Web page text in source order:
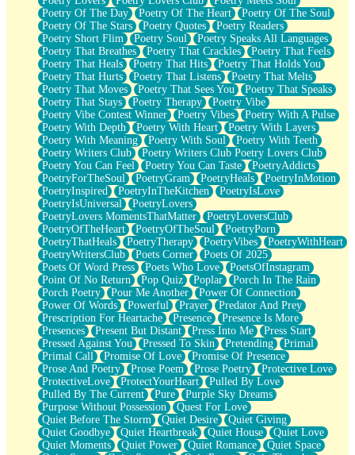
Poetry Of The Day
Poetry Of The Heart
Poetry Of The Soul
Poetry Of The Stars
Poetry Quotes
Poetry Readers
Poetry Short Flim
Poetry Soul
Poetry Speaks All Languages
Poetry That Breathes
Poetry That Crackles
Poetry That Feels
Poetry That Heals
Poetry That Hits
Poetry That Holds You
Poetry That Hurts
Poetry That Listens
Poetry That Melts
Poetry That Moves
Poetry That Sees You
Poetry That Speaks
Poetry That Stays
Poetry Therapy
Poetry Vibe
Poetry Vibe Contest Winner
Poetry Vibes
Poetry With A Pulse
Poetry With Depth
Poetry With Heart
Poetry With Layers
Poetry With Meaning
Poetry With Soul
Poetry With Teeth
Poetry Writers Club
Poetry Writers Club Poetry Lovers Club
Poetry You Can Feel
Poetry You Can Taste
PoetryAddicts
PoetryForTheSoul
PoetryGram PoetryHeals
PoetryInMotion
PoetryInspired
PoetryInTheKitchen
PoetryIsLove
PoetryIsUniversal
PoetryLovers
PoetryLovers MomentsThatMatter
PoetryLoversClub
PoetryOfTheHeart
PoetryOfTheSoul
PoetryPorn
PoetryThatHeals
PoetryTherapy PoetryVibes
PoetryWithHeart
PoetryWritersClub
Poets Corner
Poets Of 2025
Poets Of Word Press
Poets Who Love
PoetsOfInstagram
Point Of No Return
Pop Quiz Poplar
Porch In The Rain
Porch Poetry
Pour Me Another
Power Of Connection
Power Of Words
Powerful Prayer
Predator And Prey
Prescription For Heartache
Presence
Presence Is More
Presences
Present But Distant Press Into Me
Press Start
Pressed Against You
Pressed To Skin Pretending
Primal
Primal Call
Promise Of Love
Promise Of Presence
Prose And Poetry
Prose Poem Prose Poetry
Protective Love
ProtectiveLove
ProtectYourHeart
Pulled By Love
Pulled By The Current
Pure
Purple Sky Dreams
Purpose Without Possession
Quest For Love
Quiet Before The Storm
Quiet Desire
Quiet Giving
Quiet Goodbye
Quiet Heartbreak Quiet House
Quiet Love
Quiet Moments
Quiet Power Quiet Romance
Quiet Space